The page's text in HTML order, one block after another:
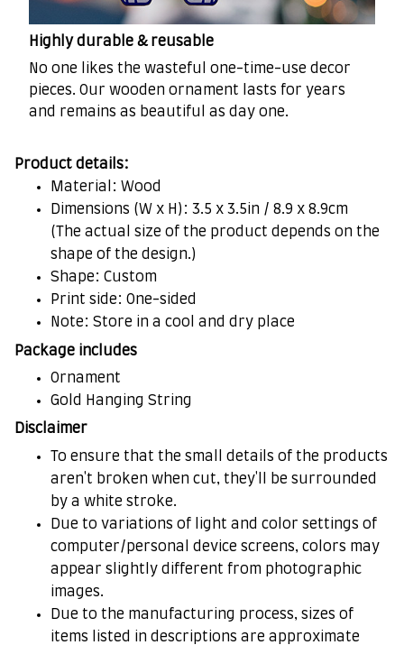
Highly durable & reusable
No one likes the wasteful one-time-use decor
pieces. Our wooden ornament lasts for years
and remains as beautiful as day one.
Product details:
Material: Wood
Dimensions (W x H): 3.5 x 3.5in / 8.9 x 8.9cm
(The actual size of the product depends on the
shape of the design.)
Shape: Custom
Print side: One-sided
Note: Store in a cool and dry place
Package includes
Ornament
Gold Hanging String
Disclaimer
To ensure that the small details of the products
aren't broken when cut, they'll be surrounded
by a white stroke.
Due to variations of light and color settings of
computer/personal device screens, colors may
appear slightly different from photographic
images.
Due to the manufacturing process, sizes of
items listed in descriptions are approximate